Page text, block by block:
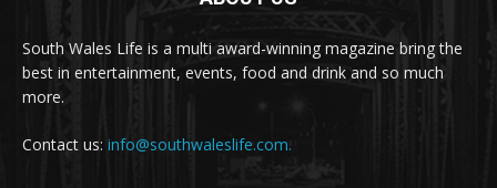
South Wales Life is a multi award-winning magazine bring the
best in entertainment, events, food and drink and so much
more.
Contact us: info@southwaleslife.com.